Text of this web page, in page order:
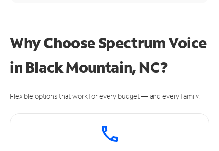
Why Choose Spectrum Voice
in Black Mountain, NC?
Flexible options that work for every budget — and every family.